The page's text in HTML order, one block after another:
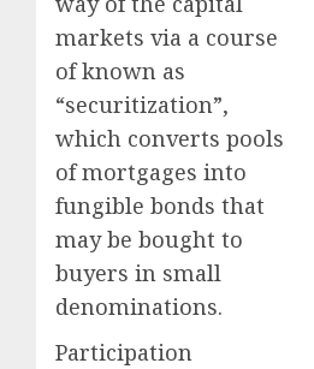
markets via a course
of known as
“securitization”,
which converts pools
of mortgages into
fungible bonds that
may be bought to
buyers in small
denominations.
Participation